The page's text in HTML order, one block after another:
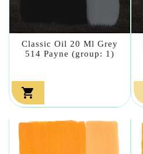
Classic Oil 20 Ml Grey
514 Payne (group: 1)
